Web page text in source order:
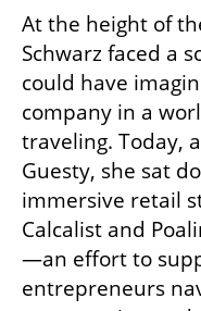
At the height of
Schwarz faced a
could have
company in a
traveling. Today,
Guesty, she sat
immersive retail
Calcalist and
—an effort to
entrepreneurs